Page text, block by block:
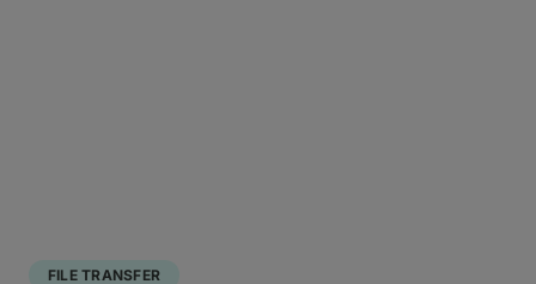
FILE TRANSFER